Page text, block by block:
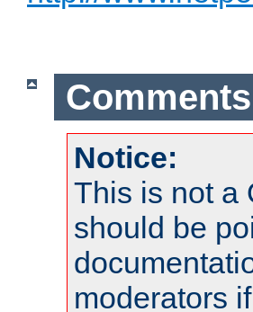
Comments
Notice:
This is not a
should be
moderators